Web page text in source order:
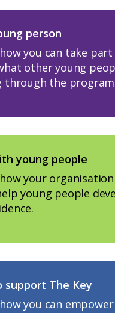
person
you can take part
other young
through the
young people
your organisation
young people
support The Key
you can